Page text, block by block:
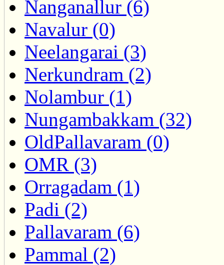
Nanganallur (6)
Navalur (0)
Neelangarai (3)
Nerkundram (2)
Nolambur (1)
Nungambakkam (32)
OldPallavaram (0)
OMR (3)
Orragadam (1)
Padi (2)
Pallavaram (6)
Pammal (2)